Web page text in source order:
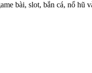
bài, slot, bắn cá, nổ hũ